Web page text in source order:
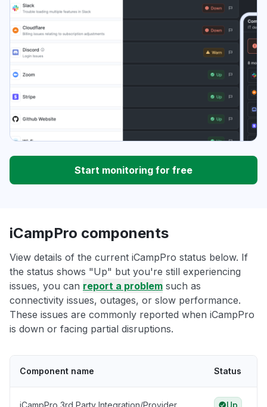
Start monitoring for free
iCampPro components
View details of the current iCampPro status below. If
the status shows "Up" but you're still experiencing
issues, you can report a problem such as
connectivity issues, outages, or slow performance.
These issues are commonly reported when iCampPro
is down or facing partial disruptions.
Component name Status